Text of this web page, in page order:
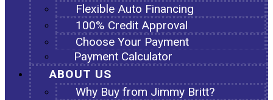
Flexible Auto Financing
100% Credit Approval
Choose Your Payment
Payment Calculator
ABOUT US
Why Buy from Jimmy Britt?